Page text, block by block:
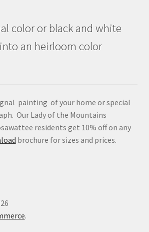
color or black and white
an heirloom color
painting of your home or special
Our Lady of the Mountains
residents get 10% off on any
brochure for sizes and prices.
.